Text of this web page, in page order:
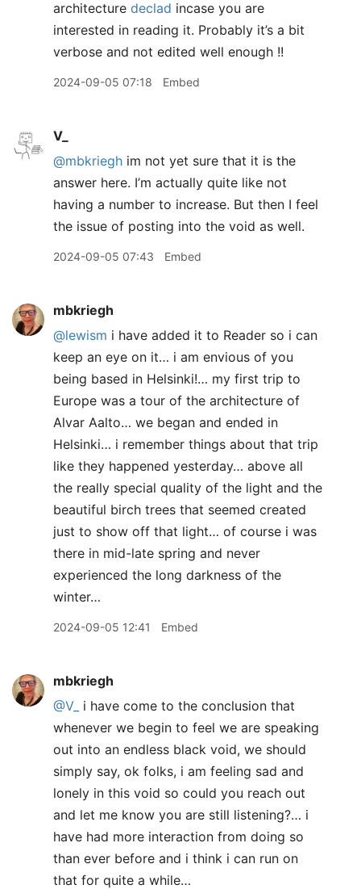
architecture declad incase you are
interested in reading it. Probably it’s a bit
verbose and not edited well enough !!
2024-09-05 07:18 Embed
V_
@mbkriegh im not yet sure that it is the
answer here. I’m actually quite like not
having a number to increase. But then I feel
the issue of posting into the void as well.
2024-09-05 07:43 Embed
mbkriegh
@lewism i have added it to Reader so i can
keep an eye on it… i am envious of you
being based in Helsinki!… my first trip to
Europe was a tour of the architecture of
Alvar Aalto… we began and ended in
Helsinki… i remember things about that trip
like they happened yesterday… above all
the really special quality of the light and the
beautiful birch trees that seemed created
just to show off that light… of course i was
there in mid-late spring and never
experienced the long darkness of the
winter…
2024-09-05 12:41 Embed
mbkriegh
@V_ i have come to the conclusion that
whenever we begin to feel we are speaking
out into an endless black void, we should
simply say, ok folks, i am feeling sad and
lonely in this void so could you reach out
and let me know you are still listening?… i
have had more interaction from doing so
than ever before and i think i can run on
that for quite a while…